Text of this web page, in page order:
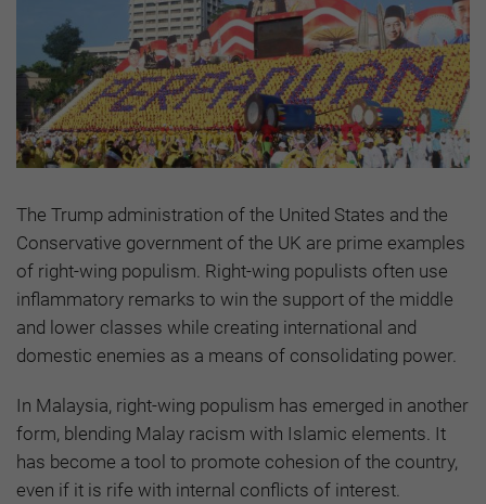
The Trump administration of the United States and the
Conservative government of the UK are prime examples
of right-wing populism. Right-wing populists often use
inflammatory remarks to win the support of the middle
and lower classes while creating international and
domestic enemies as a means of consolidating power.
In Malaysia, right-wing populism has emerged in another
form, blending Malay racism with Islamic elements. It
has become a tool to promote cohesion of the country,
even if it is rife with internal conflicts of interest.